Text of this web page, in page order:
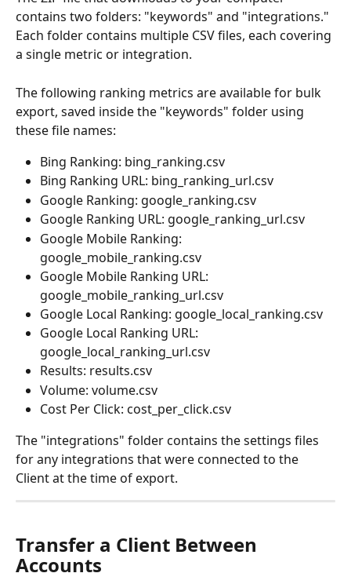
contains two folders: "keywords" and "integrations."
Each folder contains multiple CSV files, each covering
a single metric or integration.
The following ranking metrics are available for bulk
export, saved inside the "keywords" folder using
these file names:
Bing Ranking: bing_ranking.csv
Bing Ranking URL: bing_ranking_url.csv
Google Ranking: google_ranking.csv
Google Ranking URL: google_ranking_url.csv
Google Mobile Ranking:
google_mobile_ranking.csv
Google Mobile Ranking URL:
google_mobile_ranking_url.csv
Google Local Ranking: google_local_ranking.csv
Google Local Ranking URL:
google_local_ranking_url.csv
Results: results.csv
Volume: volume.csv
Cost Per Click: cost_per_click.csv
The "integrations" folder contains the settings files
for any integrations that were connected to the
Client at the time of export.
Transfer a Client Between
Accounts